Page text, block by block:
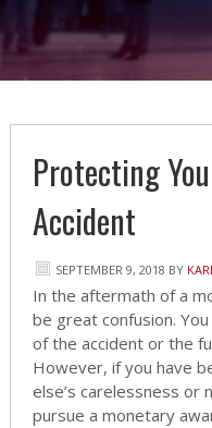
Protecting
Accident
SEPTEMBER 9, 2018 BY
In the aftermath of a
be great confusion.
of the accident or the
However, if you have
else’s carelessness or
pursue a monetary